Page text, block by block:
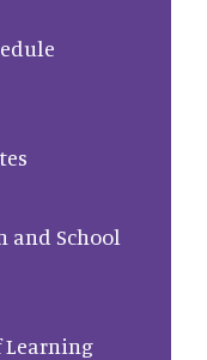
and School
Learning